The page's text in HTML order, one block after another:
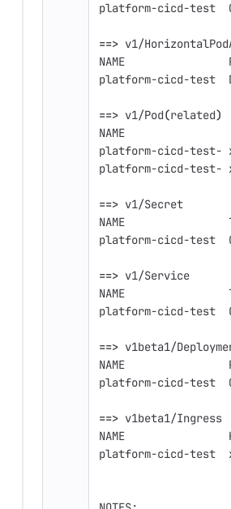
platform-cicd-test
==> v1/
NAME
platform-cicd-test
==> v1/Pod(related)
NAME
platform-cicd-
platform-cicd-test-
==> v1/Secret
NAME
platform-cicd-test
==> v1/Service
NAME
platform-cicd-test
==> v1beta1/
NAME
platform-cicd-
==> v1beta1/Ingress
NAME
platform-cicd-test